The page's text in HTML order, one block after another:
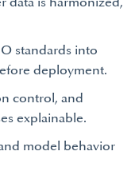
standards into
deployment.
control, and
explainable.
model behavior